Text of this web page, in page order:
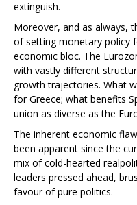
extinguish.
Moreover, and as always,
of setting monetary policy
economic bloc. The
with vastly different
growth trajectories. What
for Greece; what benefits
union as diverse as the
The inherent economic
been apparent since the
mix of cold-hearted
leaders pressed ahead,
favour of pure politics.